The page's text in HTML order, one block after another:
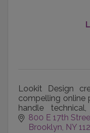
Lookit Design
compelling online
handle
business owners
800 E 17th
Brooklyn NY